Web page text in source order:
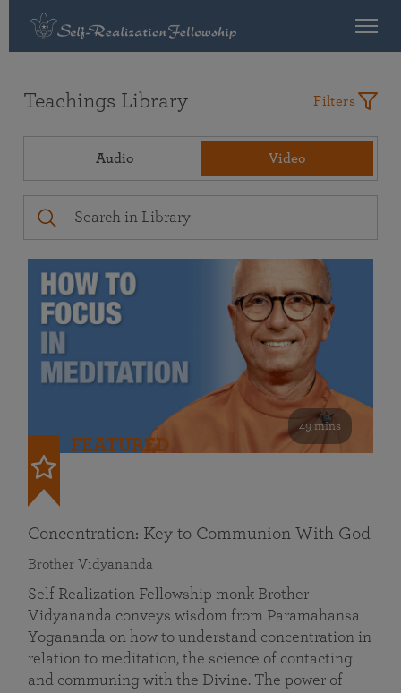
Teachings Library Filters
Audio Video
49 mins
FEATURED
Concentration: Key to Communion With God
Brother Vidyananda
Self Realization Fellowship monk Brother
Vidyananda conveys wisdom from Paramahansa
Yogananda on how to understand concentration in
relation to meditation, the science of contacting
and communing with the Divine. The power of